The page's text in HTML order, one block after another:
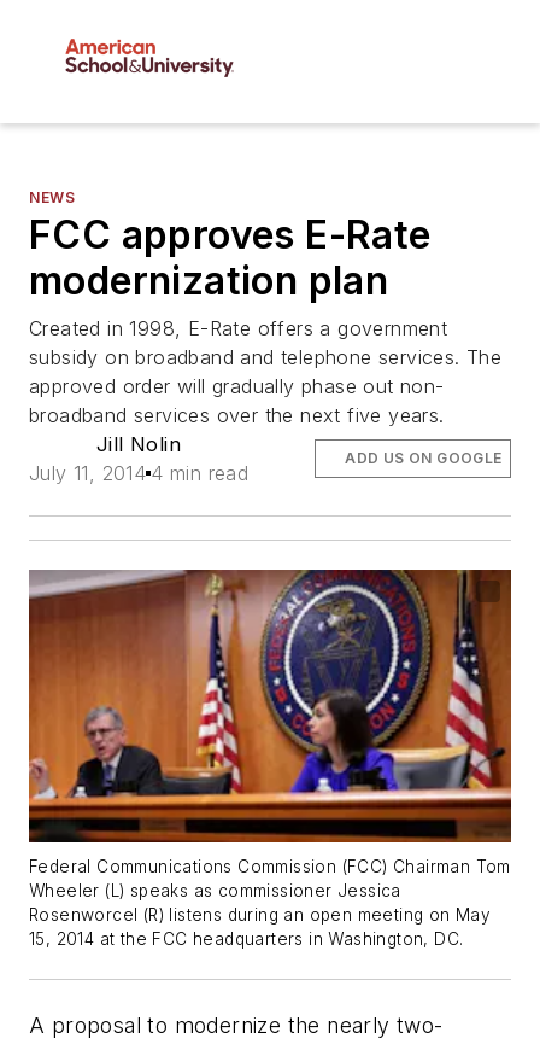
NEWS
FCC approves E-Rate
modernization plan
Created in 1998, E-Rate offers a government
subsidy on broadband and telephone services. The
approved order will gradually phase out non-
broadband services over the next five years.
Jill Nolin
July 11, 2014 4 min read
ADD US ON GOOGLE
Federal Communications Commission (FCC) Chairman Tom
Wheeler (L) speaks as commissioner Jessica
Rosenworcel (R) listens during an open meeting on May
15, 2014 at the FCC headquarters in Washington, DC.
A proposal to modernize the nearly two-